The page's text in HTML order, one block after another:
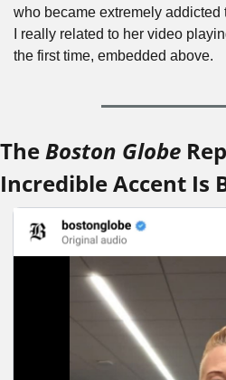
who became extremely addicted
I really related to her video
the first time, embedded above.
The Boston Globe
Incredible Accent Is